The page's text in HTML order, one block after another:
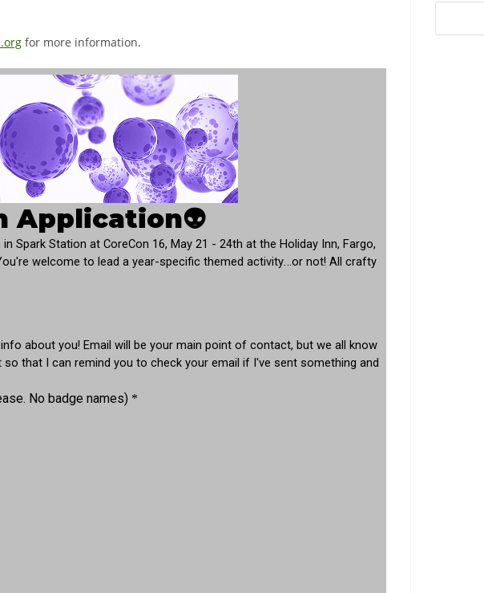
for more information.